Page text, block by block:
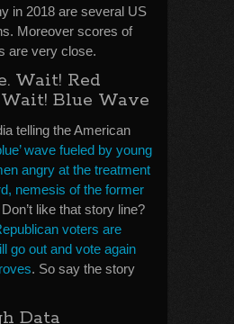
in 2018 are several US
Moreover scores of
are very close.
Wait! Red
Blue Wave
telling the American
wave fueled by young
angry at the treatment
nemesis of the former
Don’t like that story line?
voters are
go out and vote again
. So say the story
Data